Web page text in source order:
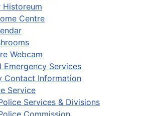
Historeum
Centre
Webcam
Emergency Services
Contact Information
Service
Services & Divisions
Commission